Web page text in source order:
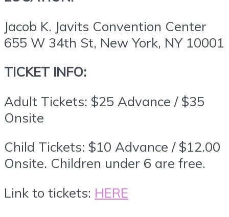
Jacob K. Javits Convention Center
655 W 34th St, New York, NY 10001
TICKET INFO:
Adult Tickets: $25 Advance / $35
Onsite
Child Tickets: $10 Advance / $12.00
Onsite. Children under 6 are free.
Link to tickets: HERE